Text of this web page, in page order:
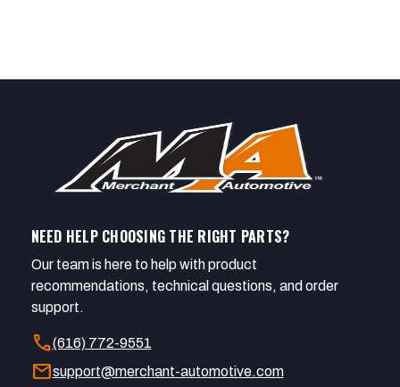
NEED HELP CHOOSING THE RIGHT PARTS?
Our team is here to help with product
recommendations, technical questions, and order
support.
call(616) 772-9551
mailsupport@merchant-automotive.com